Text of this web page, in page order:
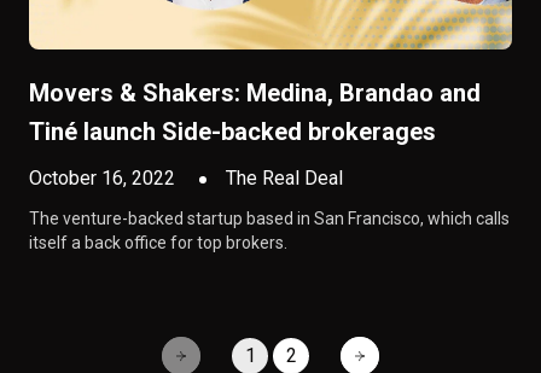
Movers & Shakers: Medina, Brandao and
Tiné launch Side-backed brokerages
October 16, 2022 The Real Deal
The venture-backed startup based in San Francisco, which calls
itself a back office for top brokers.
1 2